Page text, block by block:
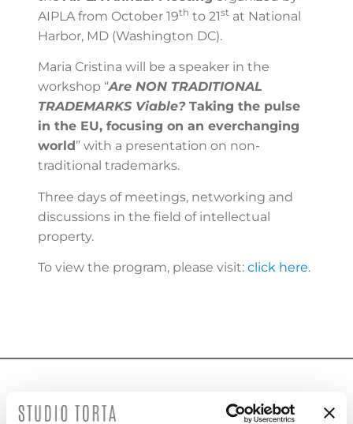
AIPLA from October 19th to 21st at National
Harbor, MD (Washington DC).
Maria Cristina will be a speaker in the
workshop “Are NON TRADITIONAL
TRADEMARKS Viable?Taking the pulse
in the EU, focusing on an everchanging
world ” with a presentation on non-
traditional trademarks.
Three days of meetings, networking and
discussions in the field of intellectual
property.
To view the program, please visit: click here.
LATEST NEWS